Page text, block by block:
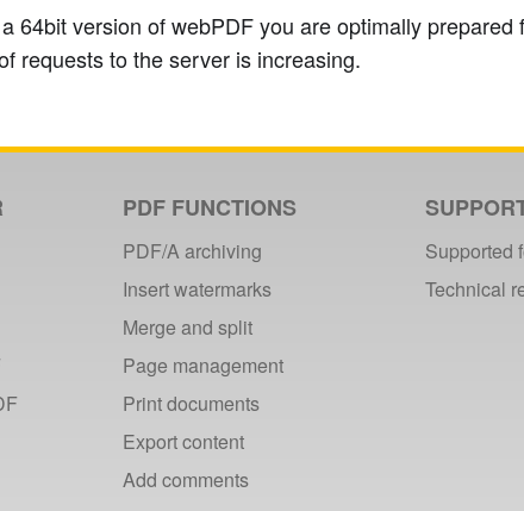
64bit version of webPDF you are optimally
requests to the server is increasing.
PDF FUNCTIONS
PDF/A archiving
Insert watermarks
Merge and split
Page management
Print documents
Export content
Add comments
Supported
Technical